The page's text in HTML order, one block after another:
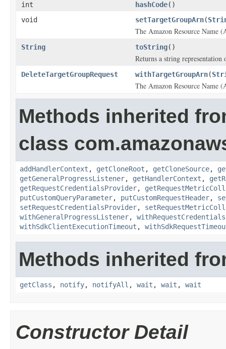
int hashCode()
void
setTargetGroupArn(
The Amazon Resource Name
String toString()
Returns a string
DeleteTargetGroupRequest withTargetGroupArn(
The Amazon Resource Name
Methods inherited
class
addHandlerContext , getCloneRoot , getCloneSource,
getGeneralProgressListener, getHandlerContext ,
getRequestCredentialsProvider,
putCustomQueryParameter, putCustomRequestHeader,
setRequestCredentialsProvider,
withGeneralProgressListener,
withSdkClientExecutionTimeout ,
Methods inherited
getClass , notify, notifyAll , wait , wait , wait
Constructor Detail